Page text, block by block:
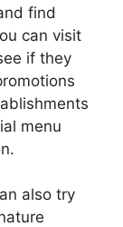
find
can visit
if they
menu
also try